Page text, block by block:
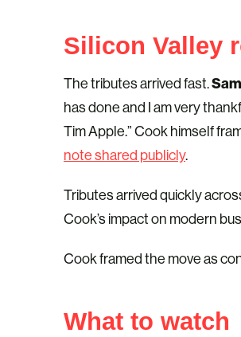
Silicon Valley
The tributes arrived fast.
has done and I am very
Tim Apple.” Cook himself
note shared publicly.
Tributes arrived quickly
Cook’s impact on modern
Cook framed the move as
What to watch